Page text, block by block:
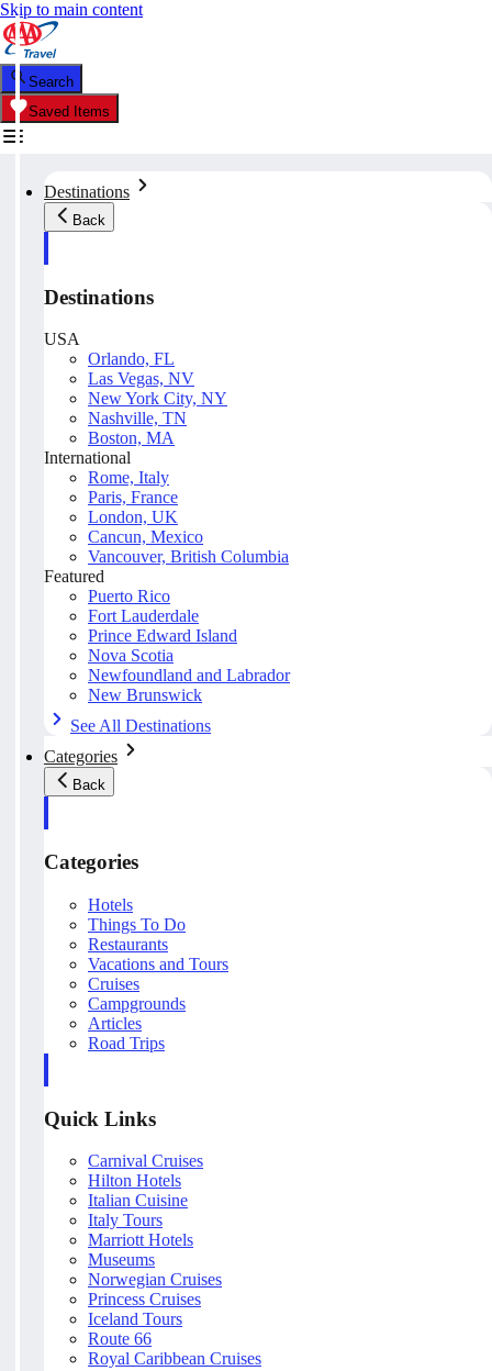
Skip to main content
Search
Saved Items
Destinations
Back
Destinations
USA
Orlando, FL
Las Vegas, NV
New York City, NY
Nashville, TN
Boston, MA
International
Rome, Italy
Paris, France
London, UK
Cancun, Mexico
Vancouver, British Columbia
Featured
Puerto Rico
Fort Lauderdale
Prince Edward Island
Nova Scotia
Newfoundland and Labrador
New Brunswick
See All Destinations
Categories
Back
Categories
Hotels
Things To Do
Restaurants
Vacations and Tours
Cruises
Campgrounds
Articles
Road Trips
Quick Links
Carnival Cruises
Hilton Hotels
Italian Cuisine
Italy Tours
Marriott Hotels
Museums
Norwegian Cruises
Princess Cruises
Iceland Tours
Route 66
Royal Caribbean Cruises